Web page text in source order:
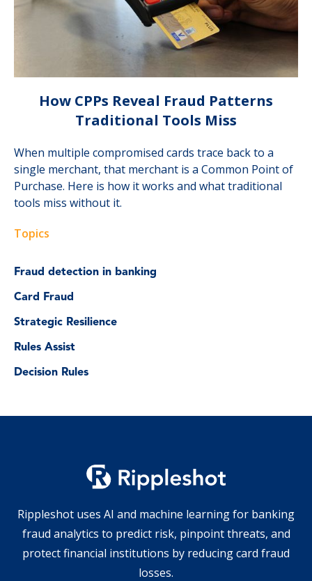
How CPPs Reveal Fraud Patterns
Traditional Tools Miss
When multiple compromised cards trace back to a
single merchant, that merchant is a Common Point of
Purchase. Here is how it works and what traditional
tools miss without it.
Topics
Fraud detection in banking
Card Fraud
Strategic Resilience
Rules Assist
Decision Rules
Rippleshot uses AI and machine learning for banking
fraud analytics to predict risk, pinpoint threats, and
protect financial institutions by reducing card fraud
losses.